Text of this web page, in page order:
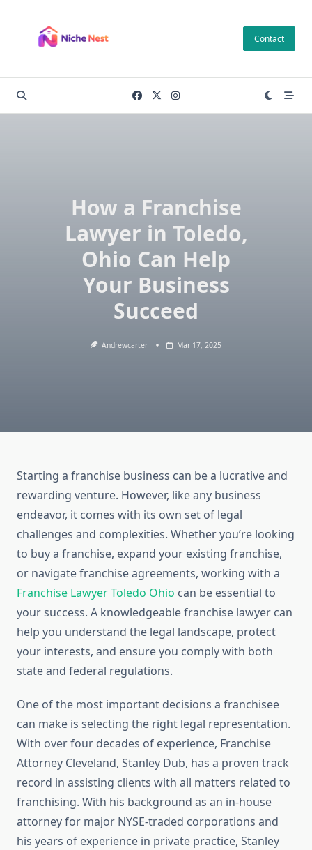
content
Contact
How a Franchise
Lawyer in Toledo,
Ohio Can Help
Your Business
Succeed
Andrewcarter Mar 17, 2025
Starting a franchise business can be a lucrative and
rewarding venture. However, like any business
endeavor, it comes with its own set of legal
challenges and complexities. Whether you’re looking
to buy a franchise, expand your existing franchise,
or navigate franchise agreements, working with a
Franchise Lawyer Toledo Ohio can be essential to
your success. A knowledgeable franchise lawyer can
help you understand the legal landscape, protect
your interests, and ensure you comply with both
state and federal regulations.
One of the most important decisions a franchisee
can make is selecting the right legal representation.
With over four decades of experience, Franchise
Attorney Cleveland, Stanley Dub, has a proven track
record in assisting clients with all matters related to
franchising. With his background as an in-house
attorney for major NYSE-traded corporations and
his years of experience in private practice, Stanley